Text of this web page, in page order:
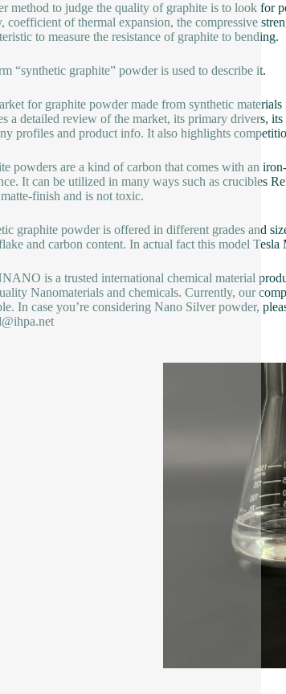
method to judge the quality of graphite is to look for
coefficient of thermal expansion, the compressive
to measure the resistance of graphite to bending.
“synthetic graphite” powder is used to describe it.
for graphite powder made from synthetic
a detailed review of the market, its primary drivers,
profiles and product info. It also highlights
powders are a kind of carbon that comes with an
It can be utilized in many ways such as crucibles
finish and is not toxic.
graphite powder is offered in different grades and
and carbon content. In actual fact this model
is a trusted international chemical material
Nanomaterials and chemicals. Currently, our
In case you’re considering Nano Silver powder,